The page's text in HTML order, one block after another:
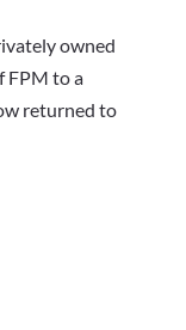
owned
FPM to a
returned to